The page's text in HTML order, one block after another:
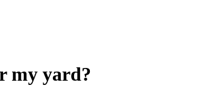
my yard?